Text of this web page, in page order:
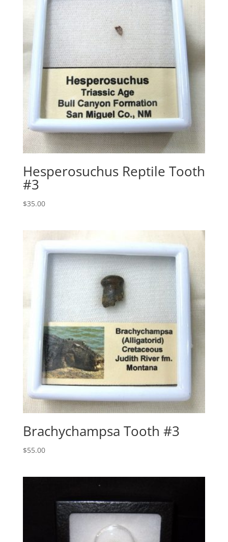
Hesperosuchus Reptile Tooth
#3
$35.00
Brachychampsa Tooth #3
$55.00